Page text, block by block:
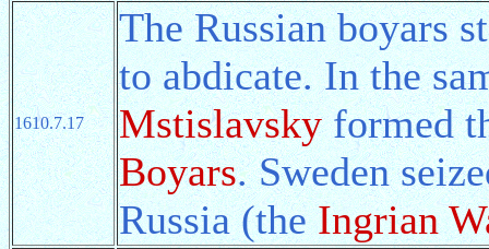
1610.7.17
The Russian boyars
to abdicate. In the
Mstislavskyformed
Boyars. Sweden
Russia (theIngrian